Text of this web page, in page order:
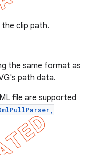
clip path.
the same format as
path data.
file are supported